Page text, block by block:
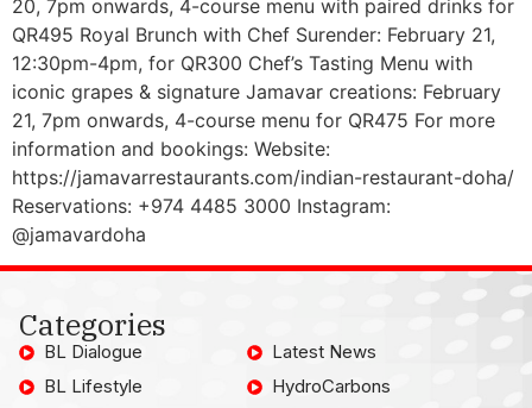
20, 7pm onwards, 4-course menu with paired drinks for
QR495 Royal Brunch with Chef Surender: February 21,
12:30pm-4pm, for QR300 Chef’s Tasting Menu with
iconic grapes & signature Jamavar creations: February
21, 7pm onwards, 4-course menu for QR475 For more
information and bookings: Website:
https://jamavarrestaurants.com/indian-restaurant-doha/
Reservations: +974 4485 3000 Instagram:
@jamavardoha
Categories
BL Dialogue
BL Lifestyle
Latest News
HydroCarbons